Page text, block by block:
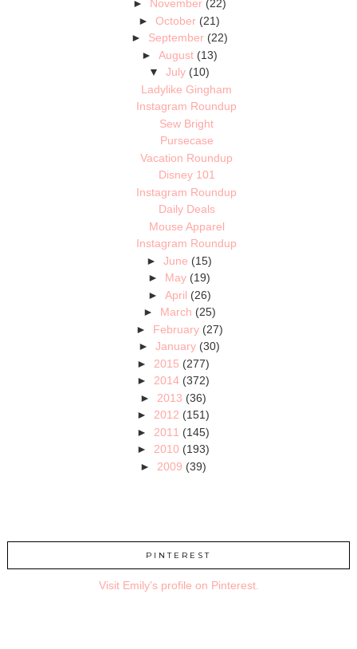
► November (22)
►October (21)
► September (22)
► August (13)
▼July (10)
Ladylike Gingham
Instagram Roundup
Sew Bright
Pursecase
Vacation Roundup
Disney 101
Instagram Roundup
Daily Deals
Mouse Apparel
Instagram Roundup
►June (15)
► May (19)
► April (26)
► March (25)
► February (27)
►January (30)
► 2015 (277)
► 2014 (372)
► 2013 (36)
► 2012 (151)
► 2011 (145)
► 2010 (193)
► 2009 (39)
PINTEREST
Visit Emily's profile on Pinterest.